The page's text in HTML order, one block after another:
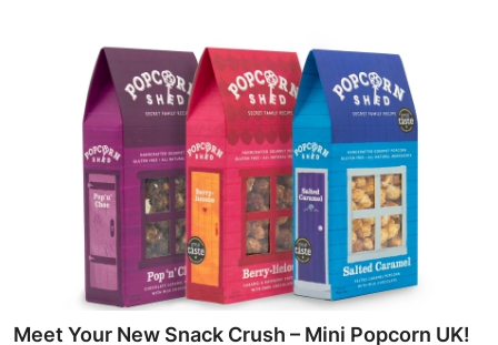
Business
Real Estate
Meet Your New Snack Crush – Mini Popcorn UK!